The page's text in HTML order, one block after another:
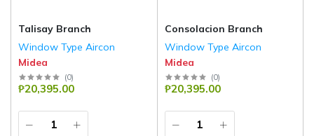
Talisay Branch
Window Type Aircon
Midea
(0)
₱20,395.00
Consolacion Branch
Window Type Aircon
Midea
(0)
₱20,395.00